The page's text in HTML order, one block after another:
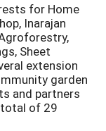
for Home
Inarajan
Sheet
extension
garden
and partners
total of 29